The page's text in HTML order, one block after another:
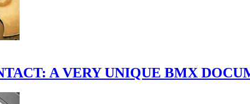
A VERY UNIQUE BMX